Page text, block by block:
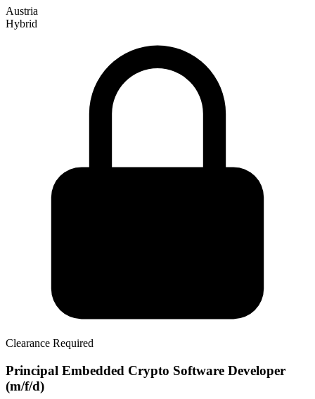
Austria
Hybrid
Clearance Required
Principal Embedded Crypto Software Developer
(m/f/d)